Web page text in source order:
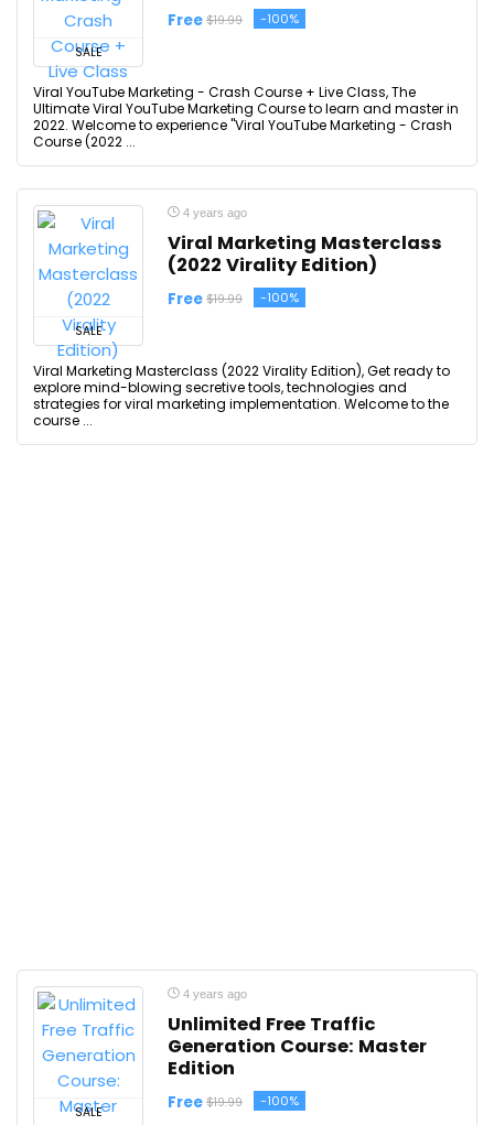
SALE
Free $19.99 -100%
Viral YouTube Marketing - Crash Course + Live Class, The
Ultimate Viral YouTube Marketing Course to learn and master in
2022. Welcome to experience "Viral YouTube Marketing - Crash
Course (2022 ...
SALE
4 years ago
Viral Marketing Masterclass
(2022 Virality Edition)
Free $19.99 -100%
Viral Marketing Masterclass (2022 Virality Edition), Get ready to
explore mind-blowing secretive tools, technologies and
strategies for viral marketing implementation. Welcome to the
course ...
SALE
4 years ago
Unlimited Free Traffic
Generation Course: Master
Edition
Free $19.99 -100%